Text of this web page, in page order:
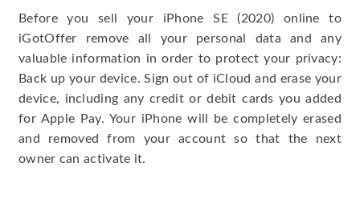
Before you sell your iPhone SE (2020) online to
iGotOffer remove all your personal data and any
valuable information in order to protect your privacy:
Back up your device. Sign out of iCloud and erase your
device, including any credit or debit cards you added
for Apple Pay. Your iPhone will be completely erased
and removed from your account so that the next
owner can activate it.